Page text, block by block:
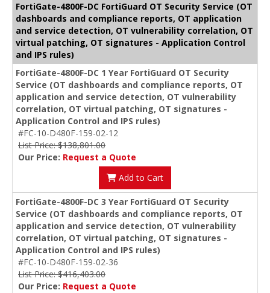
FortiGate-4800F-DC FortiGuard OT Security Service (OT
dashboards and compliance reports, OT application
and service detection, OT vulnerability correlation, OT
virtual patching, OT signatures - Application Control
and IPS rules)
FortiGate-4800F-DC 1 Year FortiGuard OT Security
Service (OT dashboards and compliance reports, OT
application and service detection, OT vulnerability
correlation, OT virtual patching, OT signatures -
Application Control and IPS rules)
#FC-10-D480F-159-02-12
List Price: $138,801.00
Our Price: Request a Quote
Add to Cart
FortiGate-4800F-DC 3 Year FortiGuard OT Security
Service (OT dashboards and compliance reports, OT
application and service detection, OT vulnerability
correlation, OT virtual patching, OT signatures -
Application Control and IPS rules)
#FC-10-D480F-159-02-36
List Price: $416,403.00
Our Price: Request a Quote